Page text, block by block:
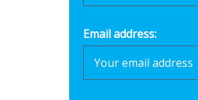
Email address: